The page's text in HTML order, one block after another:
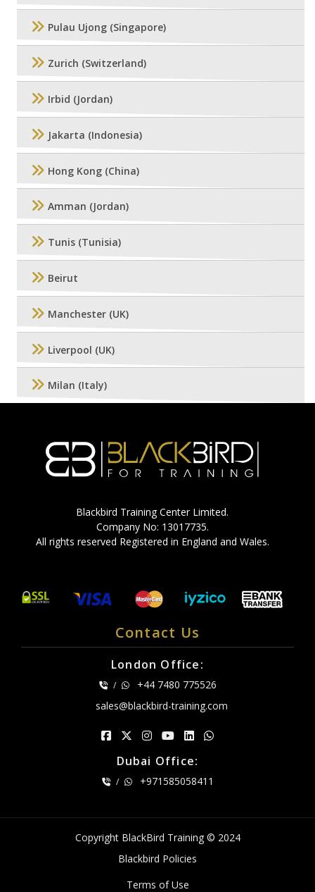
Pulau Ujong (Singapore)
Zurich (Switzerland)
Irbid (Jordan)
Jakarta (Indonesia)
Hong Kong (China)
Amman (Jordan)
Tunis (Tunisia)
Beirut
Manchester (UK)
Liverpool (UK)
Milan (Italy)
Blackbird Training Center Limited.
Company No: 13017735.
All rights reserved Registered in England and Wales.
Contact Us
London Office:
/
+44 7480 775526
sales@blackbird-training.com
Dubai Office:
/ +971585058411
Copyright BlackBird Training © 2024
Blackbird Policies
Terms of Use